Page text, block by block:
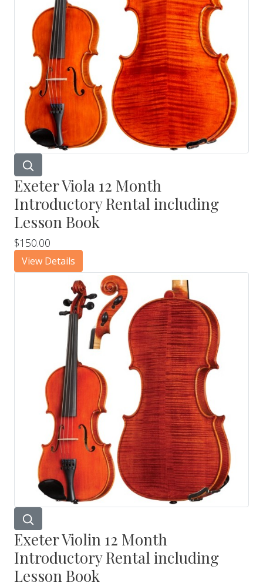
Exeter Viola 12 Month
Introductory Rental including
Lesson Book
$150.00
View Details
Exeter Violin 12 Month
Introductory Rental including
Lesson Book